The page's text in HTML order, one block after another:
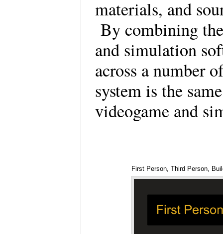
materials, and
By combining
and simulation
across a number
system is the
videogame and
First Person, Third Person,